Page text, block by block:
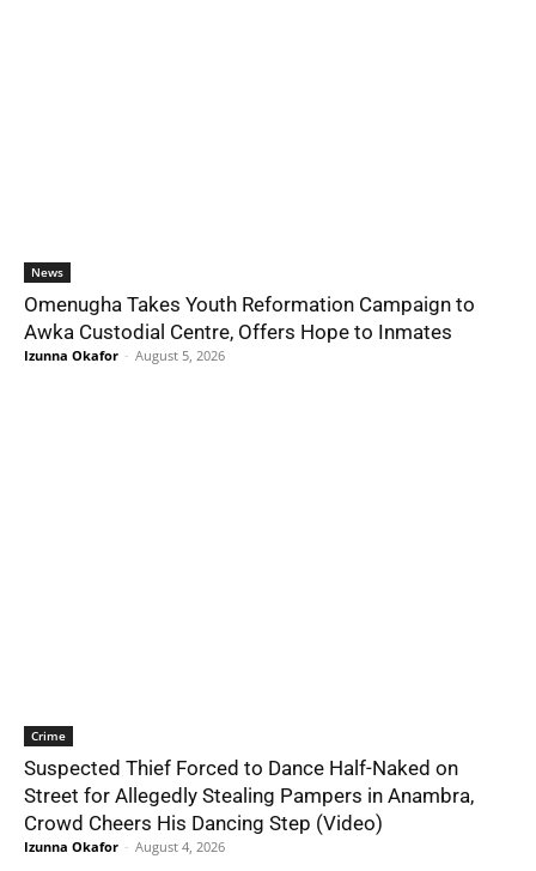
News
Omenugha Takes Youth Reformation Campaign to
Awka Custodial Centre, Offers Hope to Inmates
Izunna Okafor - August 5, 2026
Crime
Suspected Thief Forced to Dance Half-Naked on
Street for Allegedly Stealing Pampers in Anambra,
Crowd Cheers His Dancing Step (Video)
Izunna Okafor - August 4, 2026